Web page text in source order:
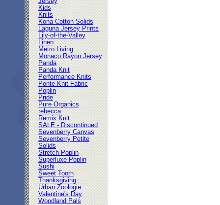
Kids
Knits
Kona Cotton Solids
Laguna Jersey Prints
Lily-of-the-Valley
Linen
Metro Living
Monaco Rayon Jersey
Panda
Panda Knit
Performance Knits
Ponte Knit Fabric
Poplin
Pride
Pure Organics
rebecca
Remix Knit
SALE - Discontinued
Sevenberry Canvas
Sevenberry Petite
Solids
Stretch Poplin
Superluxe Poplin
Sushi
Sweet Tooth
Thanksgiving
Urban Zoologie
Valentine's Day
Woodland Pals